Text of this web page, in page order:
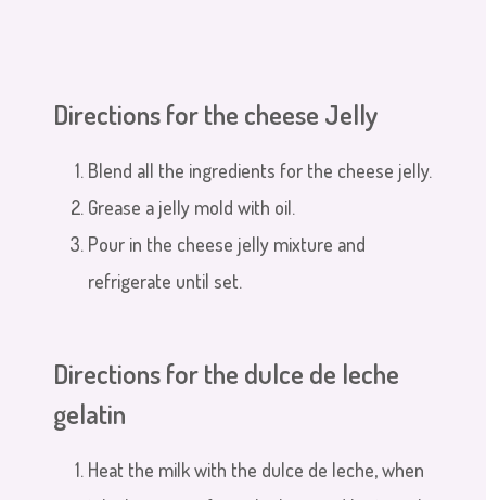
Directions for the cheese Jelly
Blend all the ingredients for the cheese jelly.
Grease a jelly mold with oil.
Pour in the cheese jelly mixture and
refrigerate until set.
Directions for the dulce de leche
gelatin
Heat the milk with the dulce de leche, when